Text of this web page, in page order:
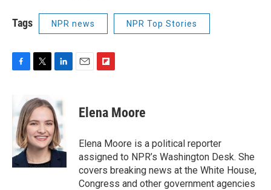
Tags NPR news NPR Top Stories
b
o
o
k
i
t
t
e
r
k
e
d
I
n
p
b
a
r
d
Elena Moore
Elena Moore is a political reporter
assigned to NPR’s Washington Desk. She
covers breaking news at the White House,
Congress and other government agencies